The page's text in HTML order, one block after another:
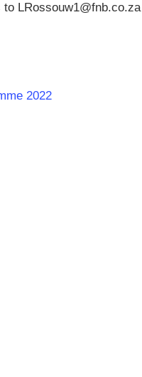
to LRossouw1@fnb.co.za
2022